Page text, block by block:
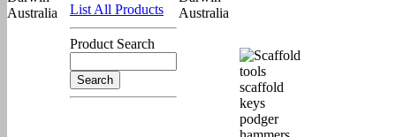
List All Products
Product Search